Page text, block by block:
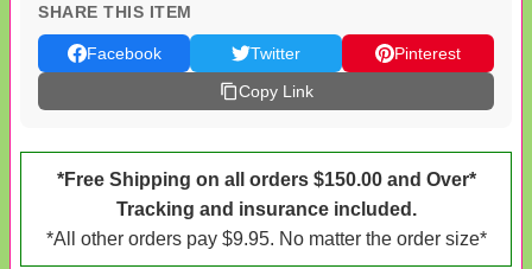
SHARE THIS ITEM
Facebook Twitter
Pinterest
Copy Link
*Free Shipping on all orders $150.00 and Over*
Tracking and insurance included.
*All other orders pay $9.95. No matter the order size*